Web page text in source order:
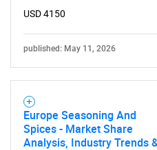
USD 4150
published: May 11, 2026
Europe Seasoning And
Spices - Market Share
Analysis, Industry Trends